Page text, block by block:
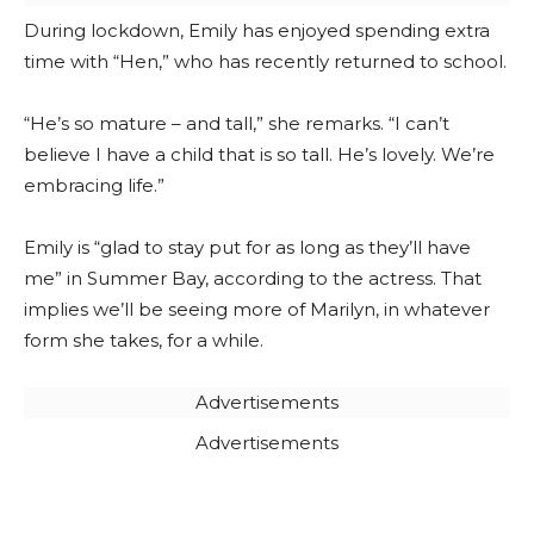
During lockdown, Emily has enjoyed spending extra
time with “Hen,” who has recently returned to school.
“He’s so mature – and tall,” she remarks. “I can’t
believe I have a child that is so tall. He’s lovely. We’re
embracing life.”
Emily is “glad to stay put for as long as they’ll have
me” in Summer Bay, according to the actress. That
implies we’ll be seeing more of Marilyn, in whatever
form she takes, for a while.
Advertisements
Advertisements